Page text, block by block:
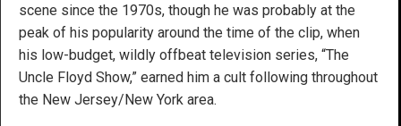
scene since the 1970s, though he was probably at the
peak of his popularity around the time of the clip, when
his low-budget, wildly offbeat television series, “The
Uncle Floyd Show,” earned him a cult following throughout
the New Jersey/New York area.